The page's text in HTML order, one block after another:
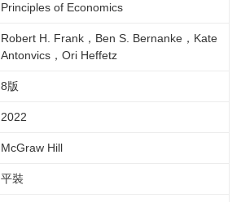
Principles of Economics
Robert H. Frank，Ben S. Bernanke，Kate
Antonvics，Ori Heffetz
8版
2022
McGraw Hill
平裝